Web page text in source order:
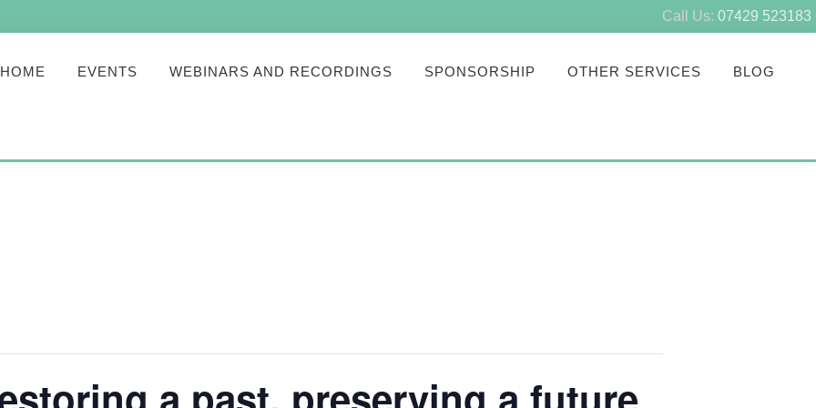
Call Us: 07429 523183
HOME EVENTS WEBINARS AND RECORDINGS SPONSORSHIP OTHER SERVICES BLOG